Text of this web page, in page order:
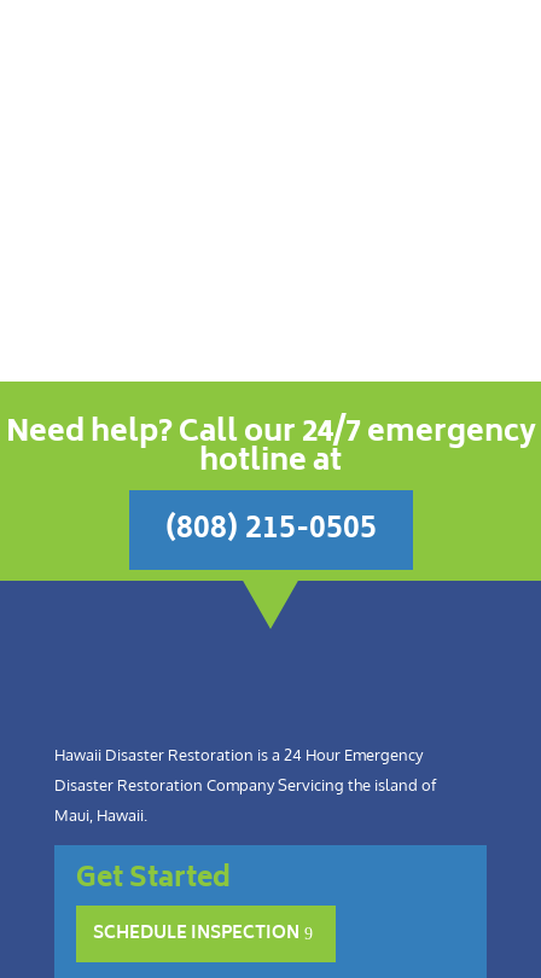
Need help? Call our 24/7 emergency
hotline at
(808) 215-0505
Hawaii Disaster Restoration is a 24 Hour Emergency
Disaster Restoration Company Servicing the island of
Maui, Hawaii.
Get Started
SCHEDULE INSPECTION